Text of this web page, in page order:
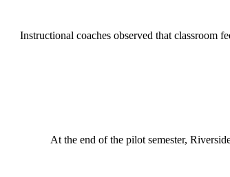
Instructional coaches observed that classroom
At the end of the pilot semester,